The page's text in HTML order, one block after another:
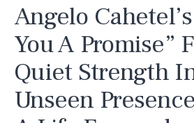
Angelo
You A Promise”
Quiet Strength
Unseen